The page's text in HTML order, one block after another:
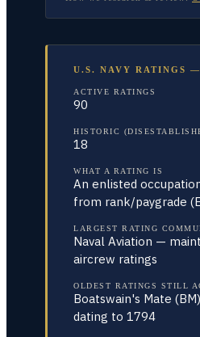
U.S. NAVY RATINGS
ACTIVE RATINGS
90
HISTORIC
18
WHAT A RATING IS
An enlisted
from rank/paygrade
LARGEST RATING
Naval Aviation —
aircrew ratings
OLDEST RATINGS STILL
Boatswain's Mate
dating to 1794